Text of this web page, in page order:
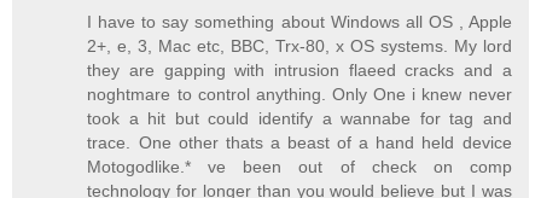
I have to say something about Windows all OS , Apple
2+, e, 3, Mac etc, BBC, Trx-80, x OS systems. My lord
they are gapping with intrusion flaeed cracks and a
noghtmare to control anything. Only One i knew never
took a hit but could identify a wannabe for tag and
trace. One other thats a beast of a hand held device
Motogodlike.* ve been out of check on comp
technology for longer than you would believe but I was